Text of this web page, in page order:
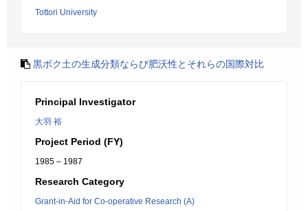
Tottori University
黒ボク土の生成分類ならび肥沃性とそれらの国際対比
Principal Investigator
大羽 裕
Project Period (FY)
1985 – 1987
Research Category
Grant-in-Aid for Co-operative Research (A)